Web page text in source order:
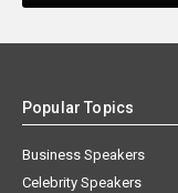
Popular Topics
Business Speakers
Celebrity Speakers